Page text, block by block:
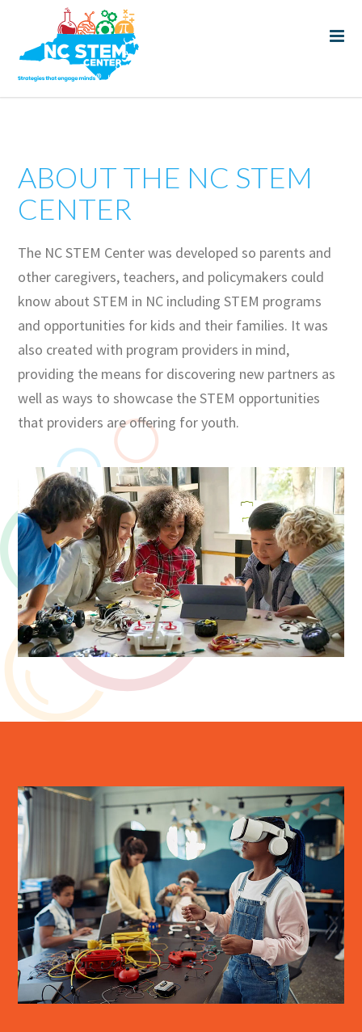
ABOUT THE NC STEM
CENTER
The NC STEM Center was developed so parents and
other caregivers, teachers, and policymakers could
know about STEM in NC including STEM programs
and opportunities for kids and their families. It was
also created with program providers in mind,
providing the means for discovering new partners as
well as ways to showcase the STEM opportunities
that providers are offering for youth.